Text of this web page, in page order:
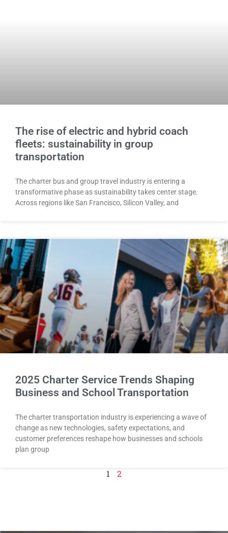
The rise of electric and hybrid coach
fleets: sustainability in group
transportation
The charter bus and group travel industry is entering a
transformative phase as sustainability takes center stage.
Across regions like San Francisco, Silicon Valley, and
2025 Charter Service Trends Shaping
Business and School Transportation
The charter transportation industry is experiencing a wave of
change as new technologies, safety expectations, and
customer preferences reshape how businesses and schools
plan group
1 2